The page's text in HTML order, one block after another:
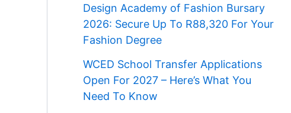
Design Academy of Fashion Bursary
2026: Secure Up To R88,320 For Your
Fashion Degree
WCED School Transfer Applications
Open For 2027 – Here’s What You
Need To Know